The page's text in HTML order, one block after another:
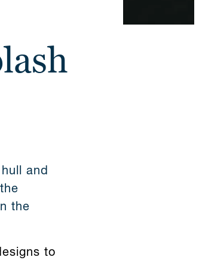
and
the
to